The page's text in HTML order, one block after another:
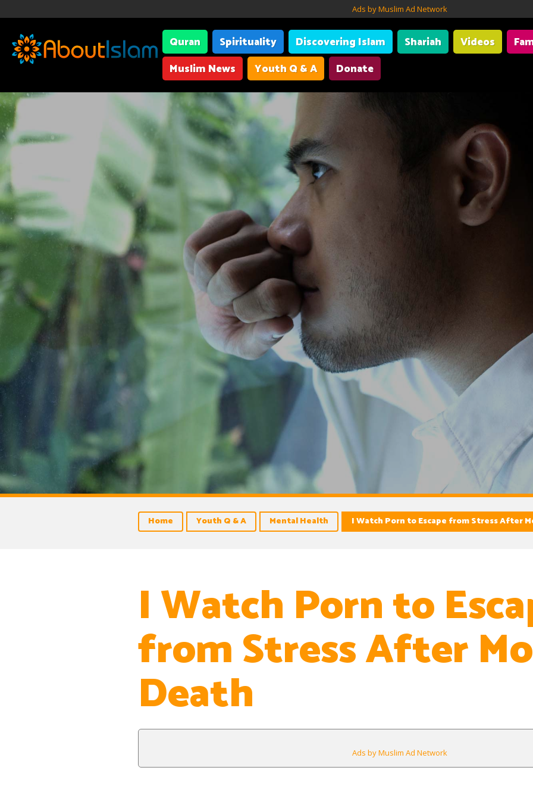
Ads by Muslim Ad Network
Quran Spirituality Discovering Islam Shariah Videos
Muslim News
Youth Q & A Donate
Home Youth Q & A Mental Health I Watch Porn to Escape from Stress After
I Watch Porn to
from Stress After
Death
Ads by Muslim Ad Network